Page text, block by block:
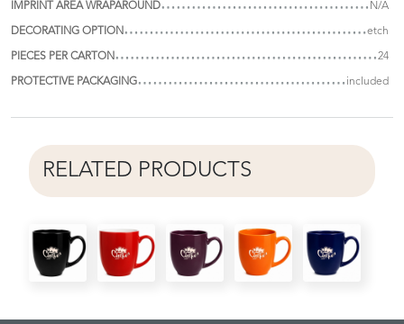
IMPRINT AREA WRAPAROUND N/A
DECORATING OPTION etch
PIECES PER CARTON 24
PROTECTIVE PACKAGING included
RELATED PRODUCTS